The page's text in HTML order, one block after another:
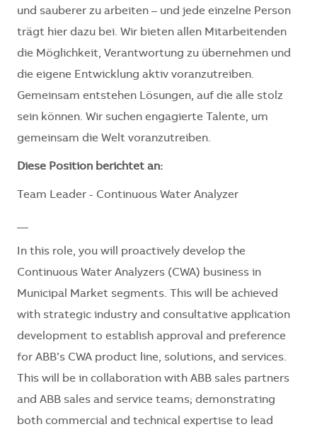
und sauberer zu arbeiten – und jede einzelne Person
trägt hier dazu bei. Wir bieten allen Mitarbeitenden
die Möglichkeit, Verantwortung zu übernehmen und
die eigene Entwicklung aktiv voranzutreiben.
Gemeinsam entstehen Lösungen, auf die alle stolz
sein können. Wir suchen engagierte Talente, um
gemeinsam die Welt voranzutreiben.
Diese Position berichtet an:
Team Leader - Continuous Water Analyzer
In this role, you will proactively develop the
Continuous Water Analyzers (CWA) business in
Municipal Market segments. This will be achieved
with strategic industry and consultative application
development to establish approval and preference
for ABB’s CWA product line, solutions, and services.
This will be in collaboration with ABB sales partners
and ABB sales and service teams; demonstrating
both commercial and technical expertise to lead